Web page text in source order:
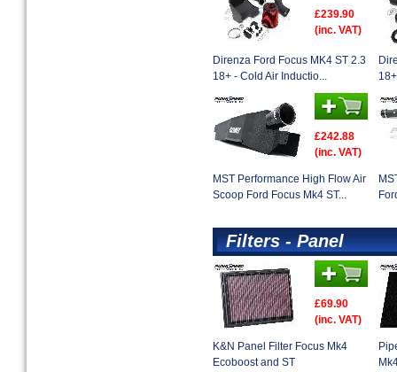
£239.90
(inc. VAT)
Direnza Ford Focus MK4 ST 2.3
18+ - Cold Air Inductio...
£242.88
(inc. VAT)
MST Performance High Flow Air
Scoop Ford Focus Mk4 ST...
Filters - Panel
£69.90
(inc. VAT)
K&N Panel Filter Focus Mk4
Ecoboost and ST